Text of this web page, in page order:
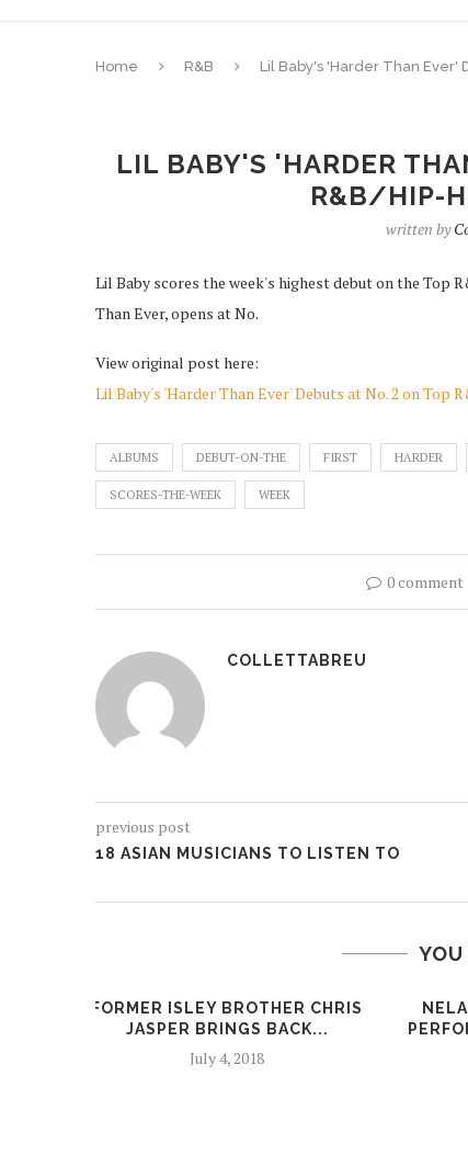
Home R&B Lil Baby's 'Harder Than Ever'
LIL BABY'S 'HARDER
R&B/HIP-
written by
Lil Baby scores the week's highest debut on the Top
Than Ever, opens at No.
View original post here:
Lil Baby's 'Harder Than Ever' Debuts at No. 2 on Top
ALBUMS DEBUT-ON-THE FIRST HARDER
SCORES-THE-WEEK WEEK
0 comment
COLLETTABREU
previous post
18 ASIAN MUSICIANS TO LISTEN TO
YOU
FORMER ISLEY BROTHER CHRIS
JASPER BRINGS BACK...
July 4, 2018